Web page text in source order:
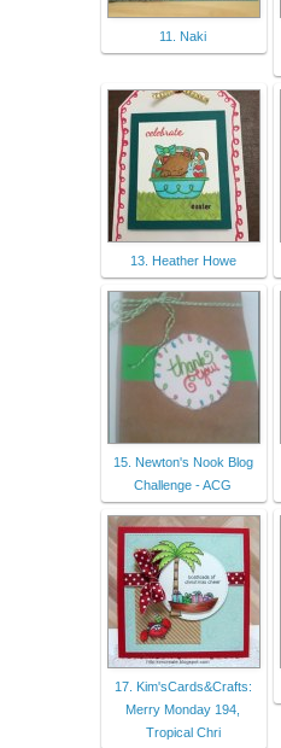
11. Naki
13. Heather Howe
15. Newton's Nook Blog
Challenge - ACG
17. Kim'sCards&Crafts:
Merry Monday 194,
Tropical Chri